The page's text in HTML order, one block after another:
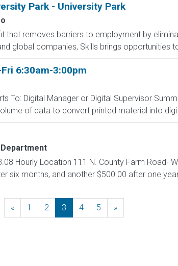
Park - University Park
that removes barriers to employment by
global companies, Skills brings opportunities
6:30am-3:00pm
To: Digital Manager or Digital Supervisor
of data to convert printed material into
Hourly Location 111 N. County Farm Road-
six months, and another $500.00 after one
« Previous
1 2 3 4 5 »